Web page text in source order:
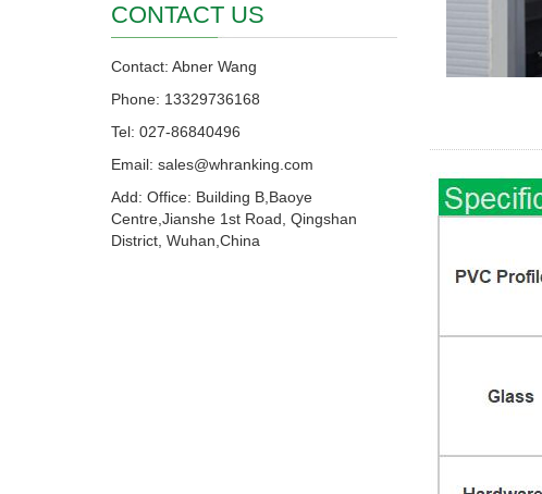
CONTACT US
Contact: Abner Wang
Phone: 13329736168
Tel: 027-86840496
Email: sales@whranking.com
Add: Office: Building B,Baoye
Centre,Jianshe 1st Road, Qingshan
District, Wuhan,China